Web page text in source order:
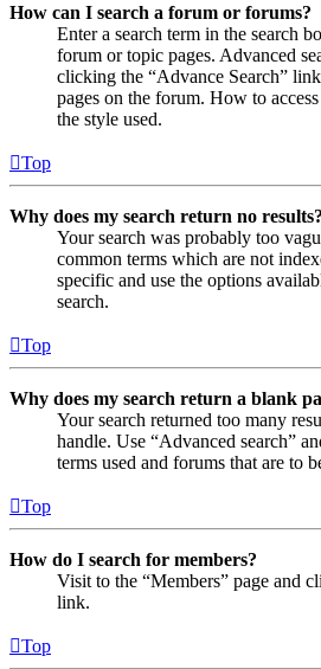
How can I search a forum or forums?
Enter a search term in the search
forum or topic pages. Advanced
clicking the “Advance Search”
pages on the forum. How to
the style used.
Top
Why does my search return no results?
Your search was probably too
common terms which are not
specific and use the options
search.
Top
Why does my search return a blank
Your search returned too many
handle. Use “Advanced search”
terms used and forums that are to
Top
How do I search for members?
Visit to the “Members” page and
link.
Top